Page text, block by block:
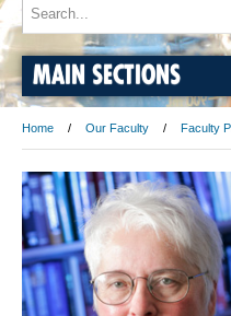
MAIN SECTIONS
Home Our Faculty Faculty